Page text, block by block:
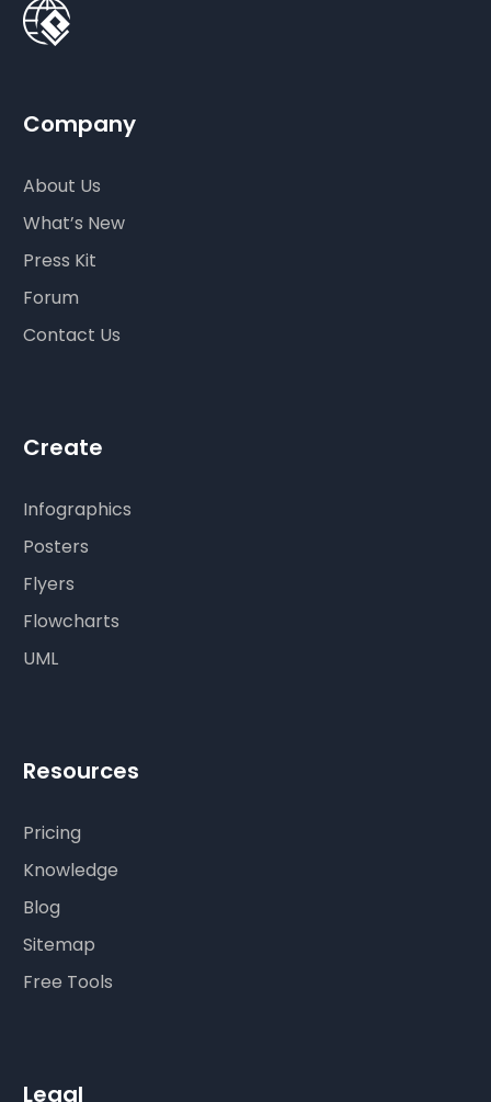
Company
About Us
What’s New
Press Kit
Forum
Contact Us
Create
Infographics
Posters
Flyers
Flowcharts
UML
Resources
Pricing
Knowledge
Blog
Sitemap
Free Tools
Legal